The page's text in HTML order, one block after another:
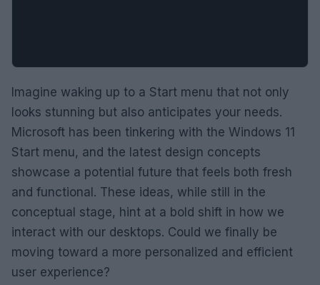
Imagine waking up to a Start menu that not only
looks stunning but also anticipates your needs.
Microsoft has been tinkering with the Windows 11
Start menu, and the latest design concepts
showcase a potential future that feels both fresh
and functional. These ideas, while still in the
conceptual stage, hint at a bold shift in how we
interact with our desktops. Could we finally be
moving toward a more personalized and efficient
user experience?